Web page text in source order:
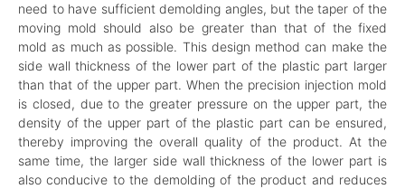
need to have sufficient demolding angles, but the taper of the
moving mold should also be greater than that of the fixed
mold as much as possible. This design method can make the
side wall thickness of the lower part of the plastic part larger
than that of the upper part. When the precision injection mold
is closed, due to the greater pressure on the upper part, the
density of the upper part of the plastic part can be ensured,
thereby improving the overall quality of the product. At the
same time, the larger side wall thickness of the lower part is
also conducive to the demolding of the product and reduces